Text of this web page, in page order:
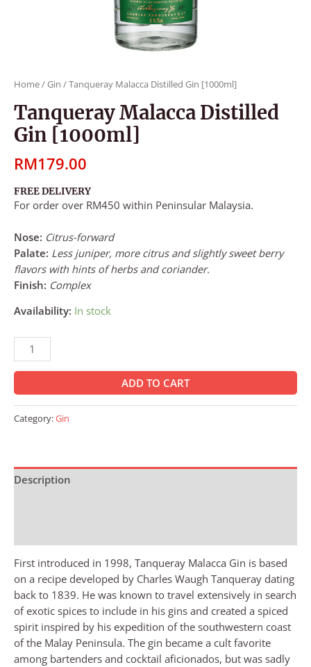
Home/Gin / Tanqueray Malacca Distilled Gin [1000ml]
Tanqueray Malacca Distilled
Gin [1000ml]
RM179.00
FREE DELIVERY
For order over RM450 within Peninsular Malaysia.
Nose: Citrus-forward
Palate: Less juniper, more citrus and slightly sweet berry
flavors with hints of herbs and coriander.
Finish: Complex
Availability: In stock
ADD TO CART
Category:Gin
Description
First introduced in 1998, Tanqueray Malacca Gin is based
on a recipe developed by Charles Waugh Tanqueray dating
back to 1839. He was known to travel extensively in search
of exotic spices to include in his gins and created a spiced
spirit inspired by his expedition of the southwestern coast
of the Malay Peninsula. The gin became a cult favorite
among bartenders and cocktail aficionados, but was sadly